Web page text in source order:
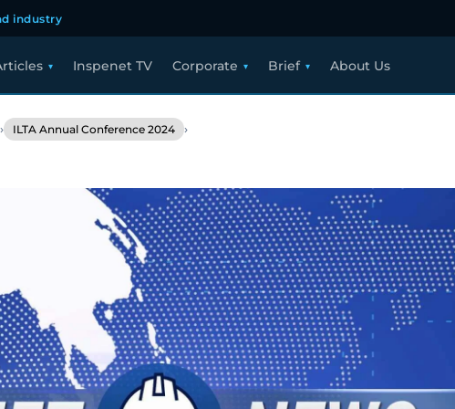
industry
Inspenet TV Corporate Brief About Us
› ILTA Annual Conference 2024 ›